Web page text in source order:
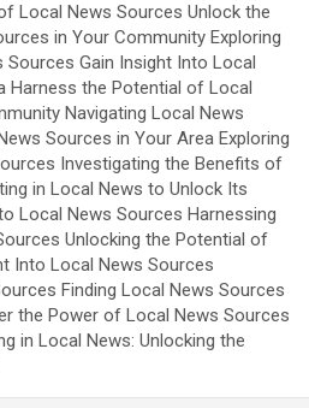
Local News Sources Unlock the
in Your Community Exploring
Gain Insight Into Local
Harness the Potential of Local
Navigating Local News
Sources in Your Area Exploring
Investigating the Benefits of
in Local News to Unlock Its
Local News Sources Harnessing
Unlocking the Potential of
Into Local News Sources
Finding Local News Sources
the Power of Local News Sources
in Local News: Unlocking the